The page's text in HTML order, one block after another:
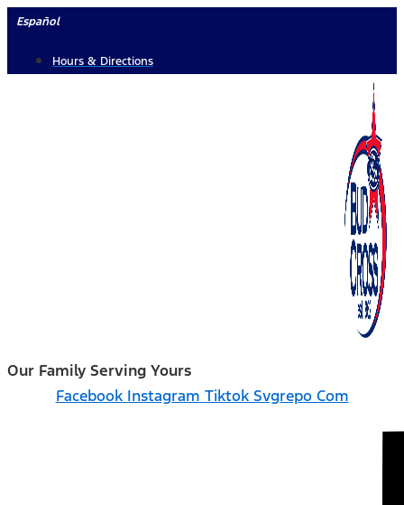
Skip
content
Español
Hours & Directions
Our Family Serving Yours
Facebook Instagram Tiktok Svgrepo Com